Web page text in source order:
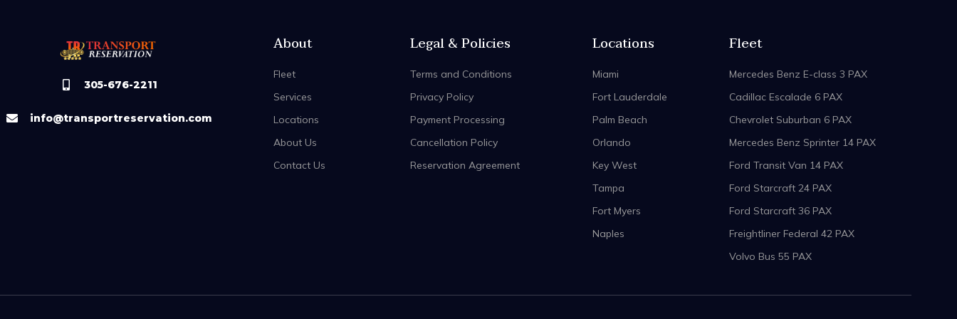
305-676-2211
info@transportreservation.com
About
Fleet
Services
Locations
About Us
Contact Us
Legal & Policies
Terms and Conditions
Privacy Policy
Payment Processing
Cancellation Policy
Reservation Agreement
Locations
Miami
Fort Lauderdale
Palm Beach
Orlando
Key West
Tampa
Fort Myers
Naples
Fleet
Mercedes Benz E-class 3 PAX
Cadillac Escalade 6 PAX
Chevrolet Suburban 6 PAX
Mercedes Benz Sprinter 14 PAX
Ford Transit Van 14 PAX
Ford Starcraft 24 PAX
Ford Starcraft 36 PAX
Freightliner Federal 42 PAX
Volvo Bus 55 PAX